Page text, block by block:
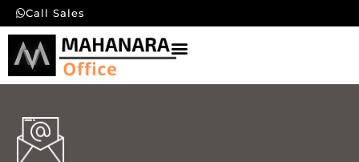
Call Sales